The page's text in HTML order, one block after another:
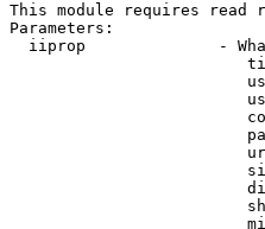
This module requires read
Parameters:
iiprop              -